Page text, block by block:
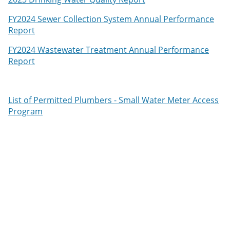
FY2024 Sewer Collection System Annual Performance
Report
FY2024 Wastewater Treatment Annual Performance
Report
List of Permitted Plumbers - Small Water Meter Access
Program